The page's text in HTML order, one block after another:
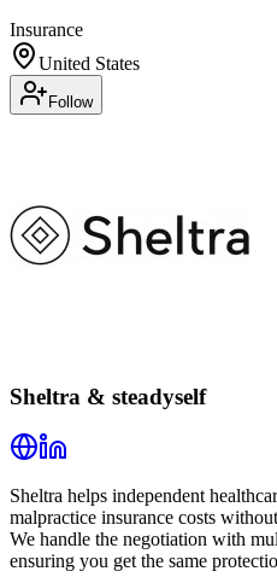
Insurance
United States
Follow
Sheltra & steadyself
Sheltra helps independent
malpractice insurance costs
We handle the negotiation with
ensuring you get the same